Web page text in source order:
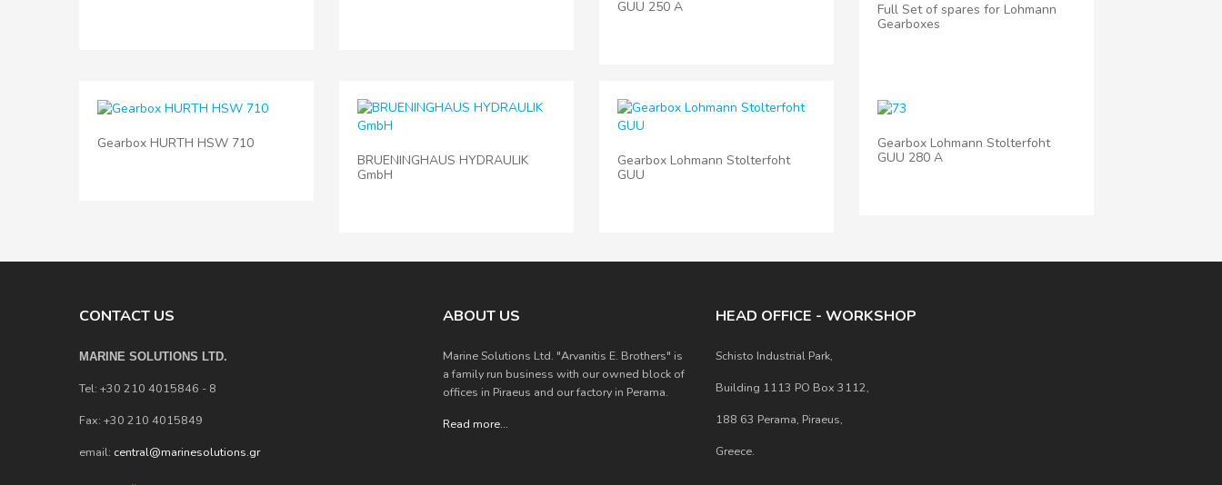
GUU 250 A
Full Set of spares for Lohmann
Gearboxes
Gearbox HURTH HSW 710
BRUENINGHAUS HYDRAULIK
GmbH
Gearbox Lohmann Stolterfoht
GUU
Gearbox Lohmann Stolterfoht
GUU 280 A
CONTACT US
MARINE SOLUTIONS LTD.
Tel: +30 210 4015846 - 8
Fax: +30 210 4015849
email: central@marinesolutions.gr
ABOUT US
Marine Solutions Ltd. "Arvanitis E. Brothers" is
a family run business with our owned block of
offices in Piraeus and our factory in Perama.
Read more...
HEAD OFFICE - WORKSHOP
Schisto Industrial Park,
Building 1113 PO Box 3112,
188 63 Perama, Piraeus,
Greece.